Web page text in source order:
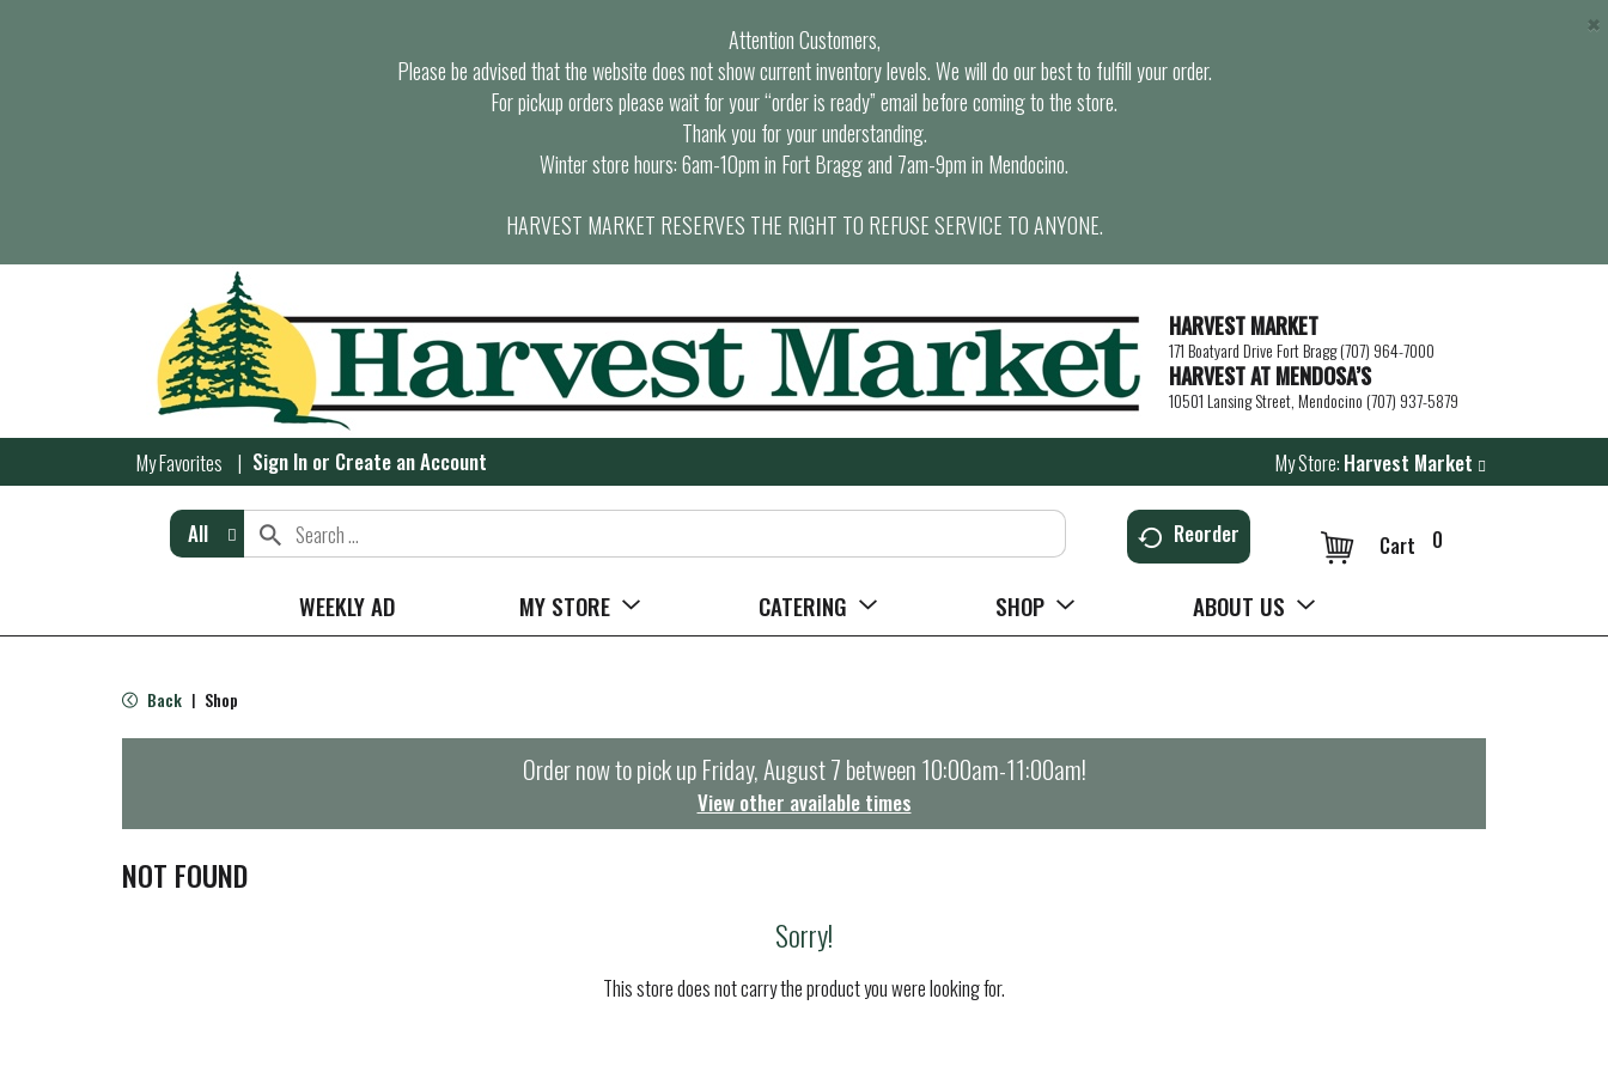
Attention Customers,
Please be advised that the website does not show current inventory levels. We will do our best to fulfill your order.
For pickup orders please wait for your “order is ready” email before coming to the store.
Thank you for your understanding.
Winter store hours: 6am-10pm in Fort Bragg and 7am-9pm in Mendocino.
HARVEST MARKET RESERVES THE RIGHT TO REFUSE SERVICE TO ANYONE.
×
HARVEST MARKET
171 Boatyard Drive Fort Bragg (707) 964-7000
HARVEST AT MENDOSA’S
10501 Lansing Street, Mendocino (707) 937-5879
My Favorites Sign In or Create an Account My Store: Harvest Market
All Reorder 0
Cart
WEEKLY AD MY STORE CATERING SHOP ABOUT US
Back | Shop
Order now to pick upFriday, August 7 between 10:00am-11:00am!
View other available times
NOT FOUND
Sorry!
This store does not carry the product you were looking for.